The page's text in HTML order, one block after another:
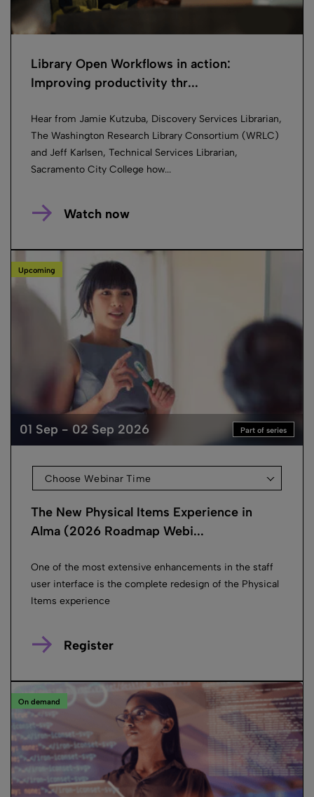
Library Open Workflows in action:
Improving productivity thr...
Hear from Jamie Kutzuba, Discovery Services Librarian,
The Washington Research Library Consortium (WRLC)
and Jeff Karlsen, Technical Services Librarian,
Sacramento City College how...
Watch now
01 Sep - 02 Sep 2026
Upcoming
Part of series
Choose Webinar Time
The New Physical Items Experience in
Alma (2026 Roadmap Webi...
One of the most extensive enhancements in the staff
user interface is the complete redesign of the Physical
Items experience
Register
On demand